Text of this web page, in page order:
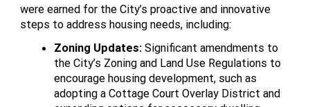
were earned for the City’s proactive and innovative
steps to address housing needs, including:
Zoning Updates: Significant amendments to
the City’s Zoning and Land Use Regulations to
encourage housing development, such as
adopting a Cottage Court Overlay District and